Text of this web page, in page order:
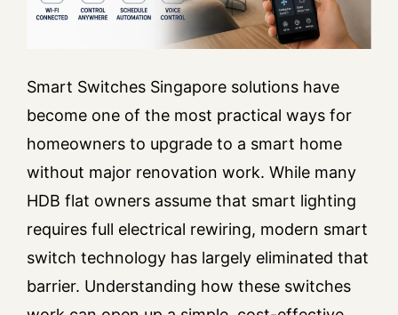
Smart Switches Singapore solutions have
become one of the most practical ways for
homeowners to upgrade to a smart home
without major renovation work. While many
HDB flat owners assume that smart lighting
requires full electrical rewiring, modern smart
switch technology has largely eliminated that
barrier. Understanding how these switches